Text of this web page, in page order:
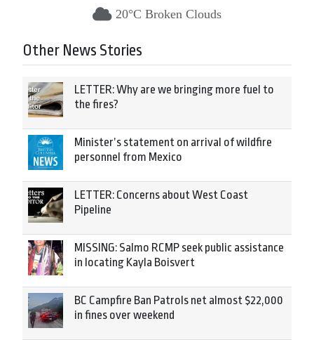
20°C Broken Clouds
Other News Stories
LETTER: Why are we bringing more fuel to
the fires?
Minister’s statement on arrival of wildfire
personnel from Mexico
LETTER: Concerns about West Coast
Pipeline
MISSING: Salmo RCMP seek public assistance
in locating Kayla Boisvert
BC Campfire Ban Patrols net almost $22,000
in fines over weekend